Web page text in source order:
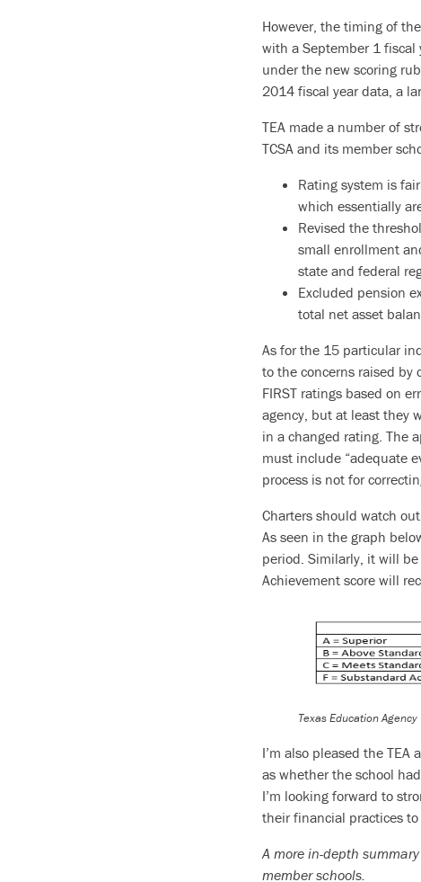
However, the timing of
with a September 1 fiscal
under the new scoring
2014 fiscal year data, a
TEA made a number of
TCSA and its member
Rating system is
which essentially
Revised the
small enrollment
state and federal
Excluded pension
total net asset
As for the 15 particular
to the concerns raised by
FIRST ratings based on
agency, but at least they
in a changed rating. The
must include “adequate
process is not for
Charters should watch
As seen in the graph
period. Similarly, it will
Achievement score will
Texas Education Agency
I’m also pleased the
as whether the school
I’m looking forward to
their financial practices
A more in-depth
member schools.